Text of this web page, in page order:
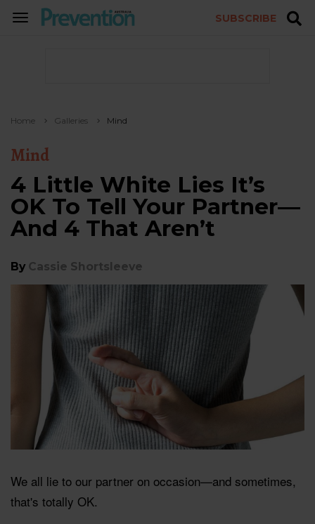
TOGGLE
SUBSCRIBE
Home Galleries Mind
Mind
4 Little White Lies It’s
OK To Tell Your Partner—
And 4 That Aren’t
By Cassie Shortsleeve
We all lie to our partner on occasion—and sometimes,
that's totally OK.